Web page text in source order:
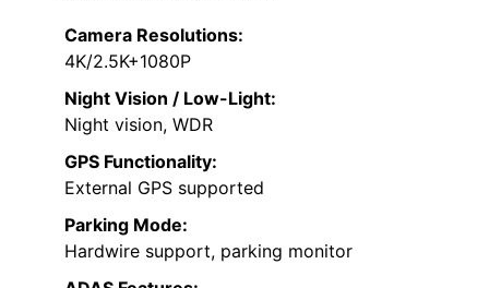
Camera Resolutions:
4K/2.5K+1080P
Night Vision / Low-Light:
Night vision, WDR
GPS Functionality:
External GPS supported
Parking Mode:
Hardwire support, parking monitor